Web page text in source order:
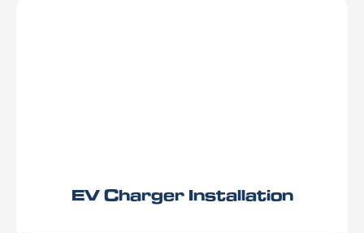
EV Charger Installation